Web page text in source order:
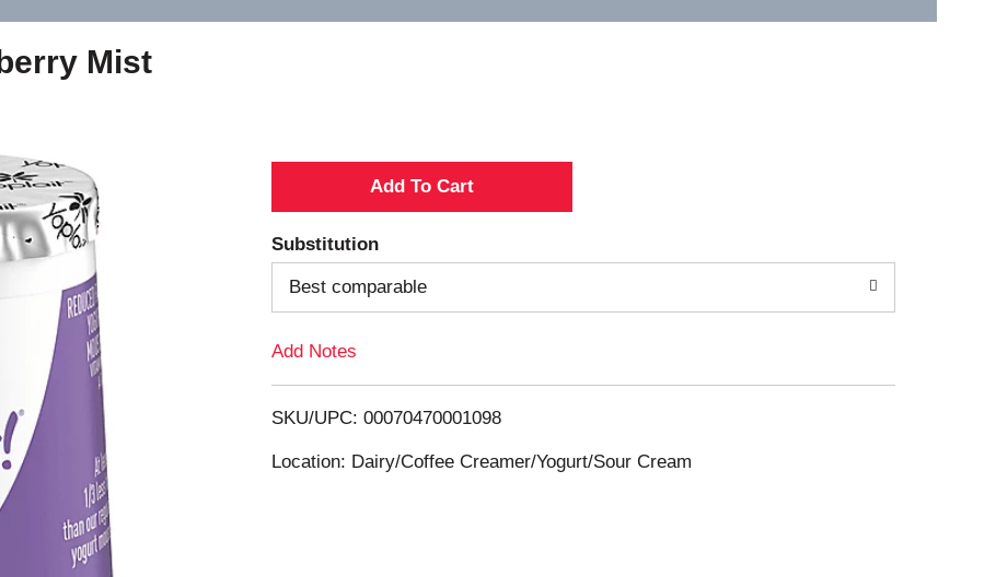
Mist
A
d
o
Substitution
Best comparable
Add Notes
SKU/UPC: 00070470001098
Location: Dairy/Coffee Creamer/Yogurt/Sour Cream